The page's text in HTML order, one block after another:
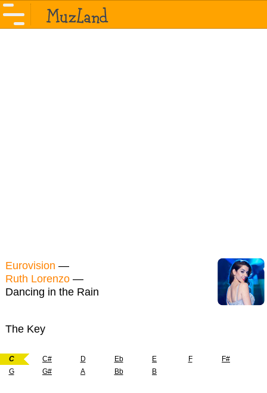
Eurovision —
Ruth Lorenzo —
Dancing in the Rain
The Key
C C# D Eb E F
F#
G
G# A Bb B